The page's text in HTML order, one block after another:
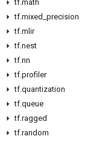
tf.math
tf.mixed precision
tf.mlir
tf.nest
tf.nn
tf.profiler
tf.quantization
tf.queue
tf.ragged
tf.random